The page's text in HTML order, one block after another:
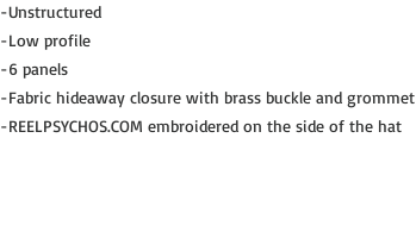
-Unstructured
-Low profile
-6 panels
-Fabric hideaway closure with brass buckle and grommet
-REELPSYCHOS.COM embroidered on the side of the hat